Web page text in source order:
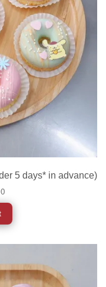
5 days* in advance)